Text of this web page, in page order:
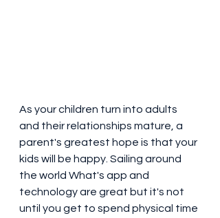
As your children turn into adults
and their relationships mature, a
parent's greatest hope is that your
kids will be happy. Sailing around
the world What's app and
technology are great but it's not
until you get to spend physical time